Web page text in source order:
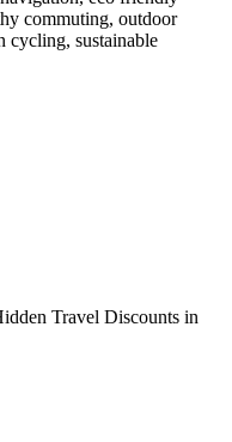
commuting, outdoor
cycling, sustainable
Travel Discounts in